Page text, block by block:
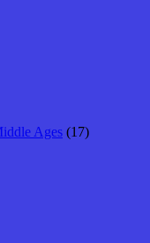
Ages (17)